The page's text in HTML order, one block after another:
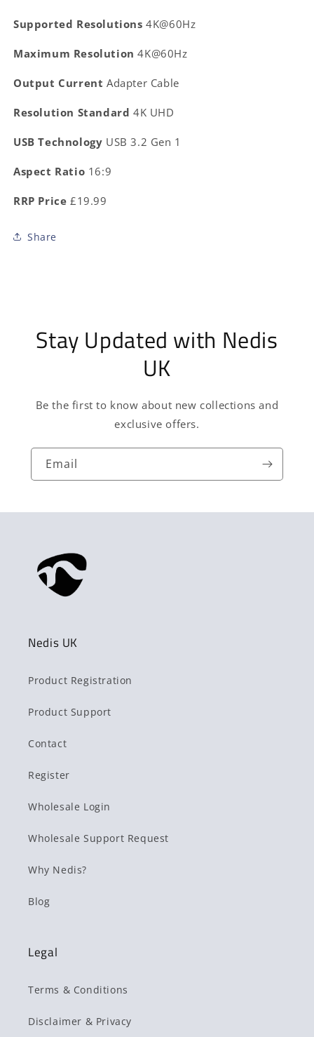
Supported Resolutions4K@60Hz
Maximum Resolution4K@60Hz
Output Current Adapter Cable
Resolution Standard 4K UHD
USB Technology USB 3.2 Gen 1
Aspect Ratio 16:9
RRP Price £19.99
Share
Stay Updated with Nedis
UK
Be the first to know about new collections and
exclusive offers.
Email
Nedis UK
Product Registration
Product Support
Contact
Register
Wholesale Login
Wholesale Support Request
Why Nedis?
Blog
Legal
Terms & Conditions
Disclaimer & Privacy